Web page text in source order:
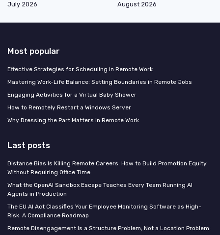
July 2026
August 2026
Most popular
Effective Strategies for Scheduling in Remote Work
Mastering Work-Life Balance: Setting Boundaries in Remote Jobs
Engaging Activities for a Virtual Baby Shower
How to Remotely Restart a Windows Server
Why Dressing the Part Matters in Remote Work
Last posts
Distance Bias Is Killing Remote Careers: How to Build Promotion Equity
Without Requiring Office Time
What the OpenAI Sandbox Escape Teaches Every Team Running AI
Agents in Production
The EU AI Act Classifies Your Employee Monitoring Software as High-
Risk: A Compliance Roadmap
Remote Disengagement Is a Structure Problem, Not a Location Problem: